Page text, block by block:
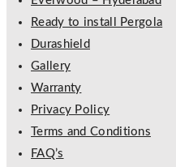
Ready to install Pergola
Durashield
Gallery
Warranty
Privacy Policy
Terms and Conditions
FAQ’s